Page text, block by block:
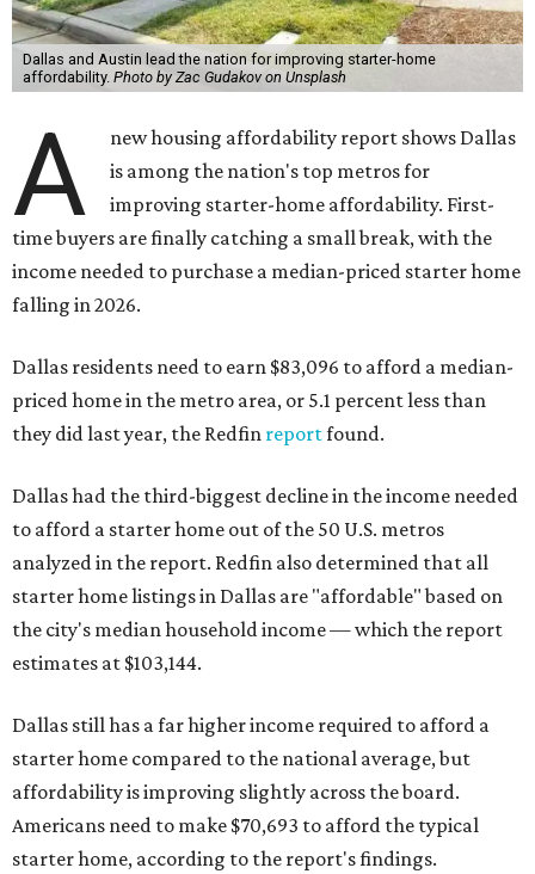
Dallas and Austin lead the nation for improving starter-home
affordability. Photo by Zac Gudakov on Unsplash
A
new housing affordability report shows Dallas
is among the nation's top metros for
improving starter-home affordability. First-
time buyers are finally catching a small break, with the
income needed to purchase a median-priced starter home
falling in 2026.
Dallas residents need to earn $83,096 to afford a median-
priced home in the metro area, or 5.1 percent less than
they did last year, the Redfin reportfound.
Dallas had the third-biggest decline in the income needed
to afford a starter home out of the 50 U.S. metros
analyzed in the report. Redfin also determined that all
starter home listings in Dallas are "affordable" based on
the city's median household income — which the report
estimates at $103,144.
Dallas still has a far higher income required to afford a
starter home compared to the national average, but
affordability is improving slightly across the board.
Americans need to make $70,693 to afford the typical
starter home, according to the report's findings.